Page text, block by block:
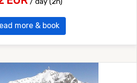
more & book